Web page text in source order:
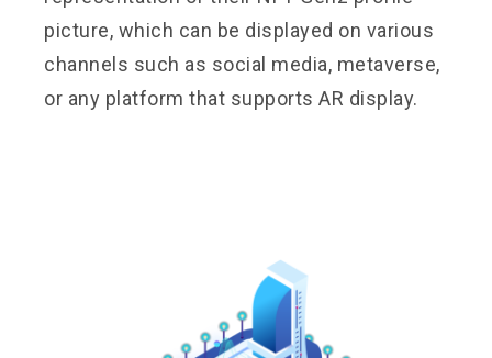
picture, which can be displayed on various
channels such as social media, metaverse,
or any platform that supports AR display.